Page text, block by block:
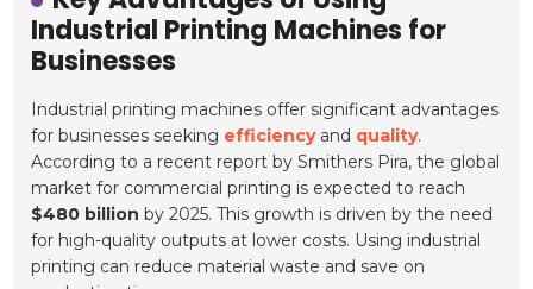
Industrial Printing Machines for
Businesses
Industrial printing machines offer significant advantages
for businesses seeking efficiencyand quality.
According to a recent report by Smithers Pira, the global
market for commercial printing is expected to reach
$480 billion by 2025. This growth is driven by the need
for high-quality outputs at lower costs. Using industrial
printing can reduce material waste and save on